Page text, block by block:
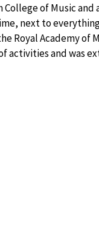
of Music
next to
Royal Academy of
activities and was